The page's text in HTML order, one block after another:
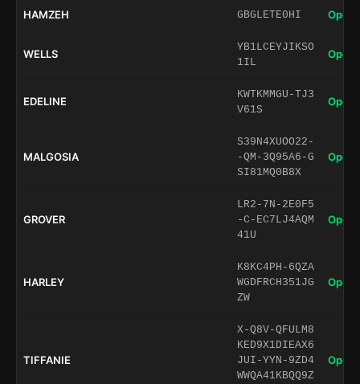
HAMZEH GBGLETE0HI Open
WELLS
YB1LCEYJIKSO
1IL
Open
EDELINE
KWTKMMGU-TJ3
V61S
Open
MALGOSIA
S39N4XUOO22-
-QM-3Q95A6-G
SI81MQ0B8X
Open
GROVER
LR2-7N-2E0F5
-C-EC7LJ4AQM
41U
Open
HARLEY
K8KC4PH-6QZA
WGDFRCH351JG
ZW
Open
TIFFANIE
X-Q8V-QFULM8
KED9X1DIEAX6
JUI-YYN-9ZD4
WWQA41KBQQ9Z
Open